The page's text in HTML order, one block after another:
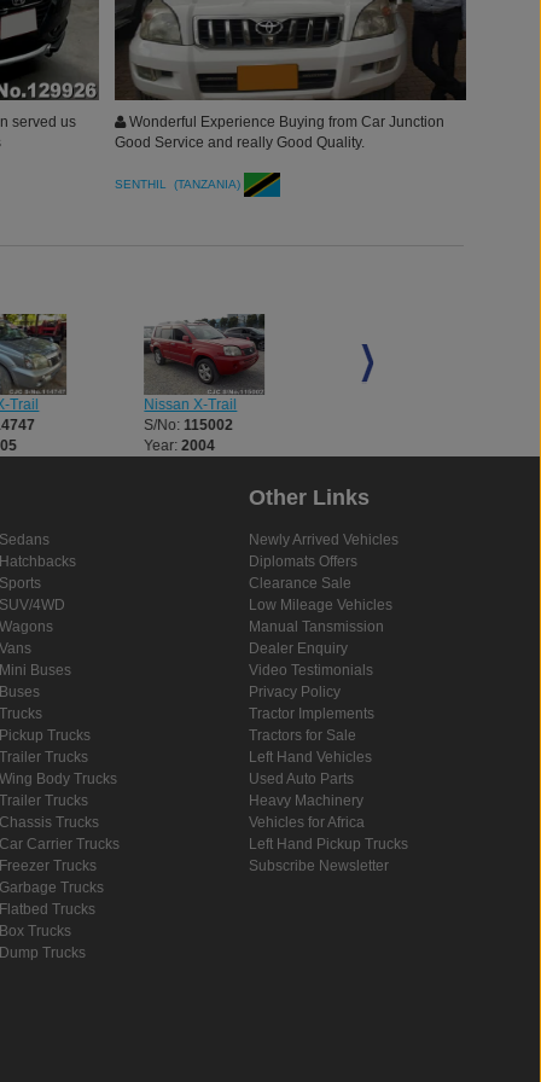
served us
Wonderful Experience Buying from Car Junction
Good Service and really Good Quality.
SENTHIL (TANZANIA)
Trail
Nissan X-Trail
S/No: 115002
Year:2004
4WD
Buses
Trucks
Trucks
Body Trucks
Trucks
Trucks
Carrier Trucks
Trucks
Trucks
Trucks
Trucks
Trucks
Other Links
Newly Arrived Vehicles
Diplomats Offers
Clearance Sale
Low Mileage Vehicles
Manual Tansmission
Dealer Enquiry
Video Testimonials
Privacy Policy
Tractor Implements
Tractors for Sale
Left Hand Vehicles
Used Auto Parts
Heavy Machinery
Vehicles for Africa
Left Hand Pickup Trucks
Subscribe Newsletter